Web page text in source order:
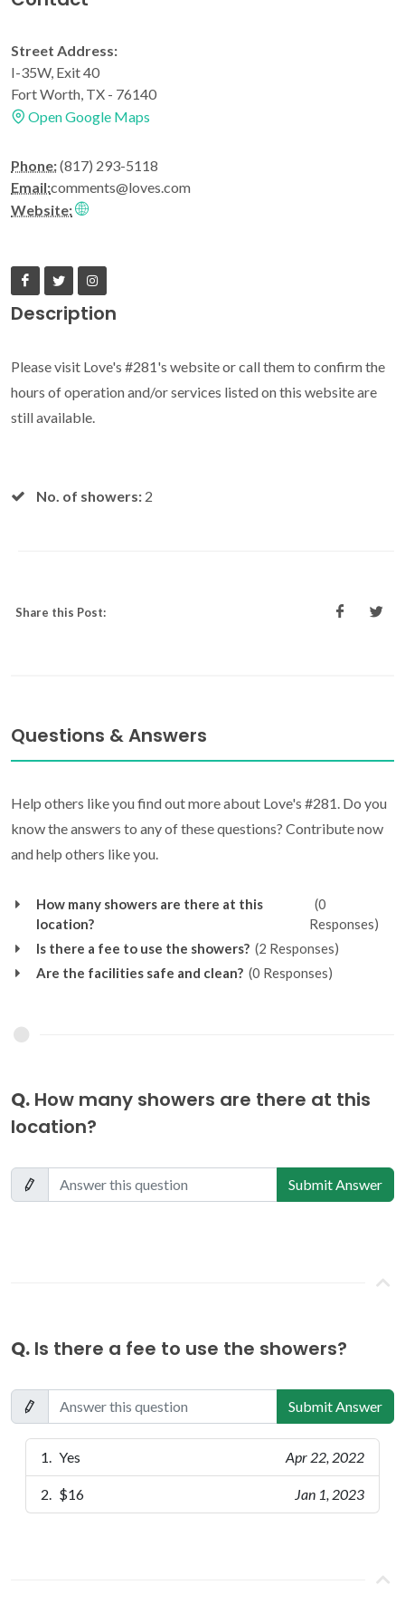
Street Address:
I-35W, Exit 40
Fort Worth, TX - 76140
Open Google Maps
Phone:(817) 293-5118
Email:comments@loves.com
Website:
Description
Please visit Love's #281's website or call them to confirm the
hours of operation and/or services listed on this website are
still available.
No. of showers: 2
Share this Post:
Questions & Answers
Help others like you find out more about Love's #281. Do you
know the answers to any of these questions? Contribute now
and help others like you.
How many showers are there at this
location?
(0
Responses)
Is there a fee to use the showers? (2 Responses)
Are the facilities safe and clean? (0 Responses)
Q. How many showers are there at this
location?
Submit Answer
Q. Is there a fee to use the showers?
Submit Answer
Yes Apr 22, 2022
$16 Jan 1, 2023